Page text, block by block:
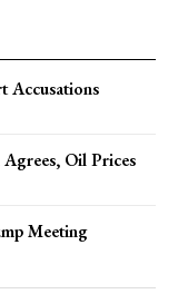
Accusations
Oil Prices
Meeting